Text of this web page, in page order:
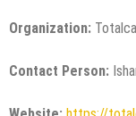
Organization:
Contact Person: